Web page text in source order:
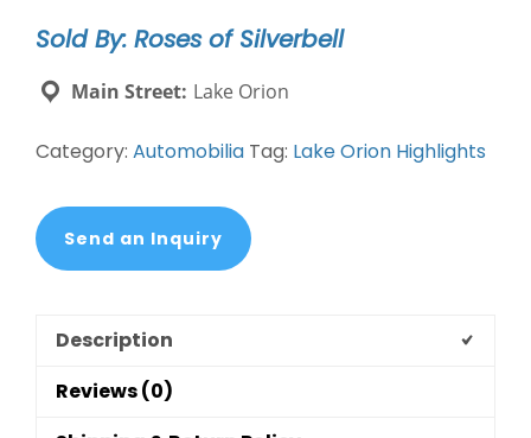
Automotive
Grille
Badge
Sold By: Roses of Silverbell
Main Street: Lake Orion
Category: Automobilia Tag: Lake Orion Highlights
Send an Inquiry
Description
Reviews (0)